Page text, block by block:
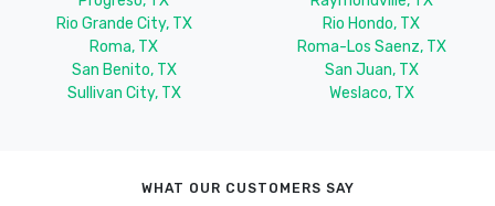
Rio Grande City, TX
Rio Hondo, TX
Roma, TX
Roma-Los Saenz, TX
San Benito, TX
San Juan, TX
Sullivan City, TX
Weslaco, TX
WHAT OUR CUSTOMERS SAY